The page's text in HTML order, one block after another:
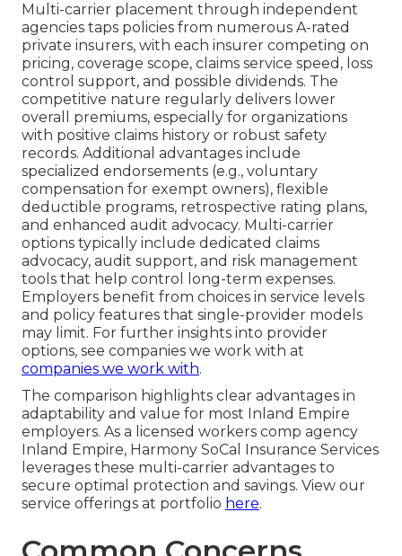
Multi-carrier placement through independent
agencies taps policies from numerous A-rated
private insurers, with each insurer competing on
pricing, coverage scope, claims service speed, loss
control support, and possible dividends. The
competitive nature regularly delivers lower
overall premiums, especially for organizations
with positive claims history or robust safety
records. Additional advantages include
specialized endorsements (e.g., voluntary
compensation for exempt owners), flexible
deductible programs, retrospective rating plans,
and enhanced audit advocacy. Multi-carrier
options typically include dedicated claims
advocacy, audit support, and risk management
tools that help control long-term expenses.
Employers benefit from choices in service levels
and policy features that single-provider models
may limit. For further insights into provider
options, see companies we work with at
companies we work with.
The comparison highlights clear advantages in
adaptability and value for most Inland Empire
employers. As a licensed workers comp agency
Inland Empire, Harmony SoCal Insurance Services
leverages these multi-carrier advantages to
secure optimal protection and savings. View our
service offerings at portfolio here.